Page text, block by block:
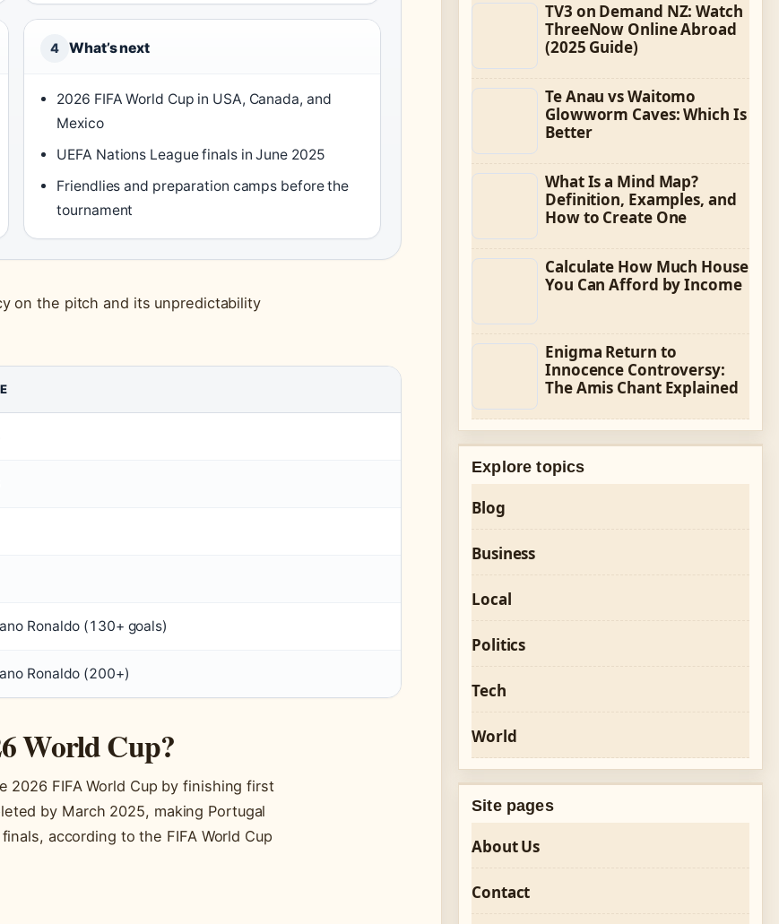
4 What’s next
2026 FIFA World Cup in USA, Canada, and
Mexico
UEFA Nations League finals in June 2025
Friendlies and preparation camps before the
tournament
on the pitch and its unpredictability
Ronaldo (130+ goals)
Ronaldo (200+)
World Cup?
FIFA World Cup by finishing first
by March 2025, making Portugal
according to the FIFA World Cup
TV3 on Demand NZ: Watch
ThreeNow Online Abroad
(2025 Guide)
Te Anau vs Waitomo
Glowworm Caves: Which Is
Better
What Is a Mind Map?
Definition, Examples, and
How to Create One
Calculate How Much House
You Can Afford by Income
Enigma Return to
Innocence Controversy:
The Amis Chant Explained
Explore topics
Blog
Business
Local
Politics
Tech
World
Site pages
About Us
Contact